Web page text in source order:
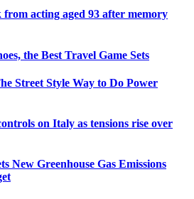
from acting aged 93 after memory
the Best Travel Game Sets
Street Style Way to Do Power
on Italy as tensions rise over
New Greenhouse Gas Emissions